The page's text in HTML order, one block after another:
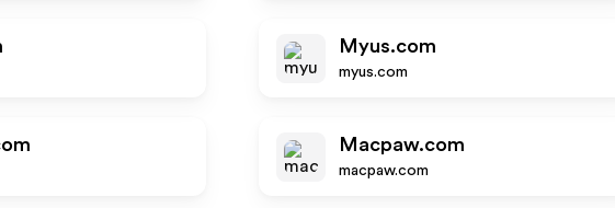
Myus.com
myus.com
Macpaw.com
macpaw.com